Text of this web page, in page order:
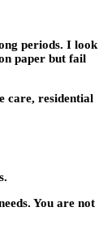
periods. I look
paper but fail
care, residential
You are not